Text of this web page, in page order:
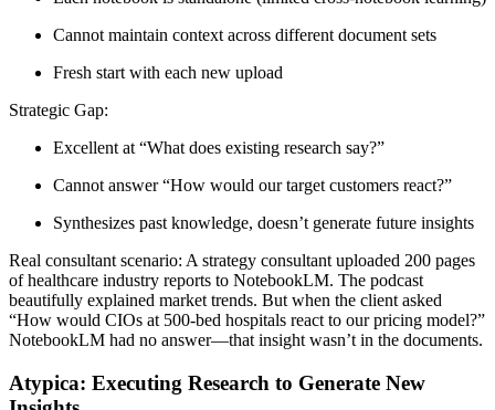
Cannot maintain context across different document sets
Fresh start with each new upload
Strategic Gap:
Excellent at “What does existing research say?”
Cannot answer “How would our target customers react?”
Synthesizes past knowledge, doesn’t generate future insights
Real consultant scenario: A strategy consultant uploaded 200 pages
of healthcare industry reports to NotebookLM. The podcast
beautifully explained market trends. But when the client asked
“How would CIOs at 500-bed hospitals react to our pricing model?”
NotebookLM had no answer—that insight wasn’t in the documents.
Atypica: Executing Research to Generate New